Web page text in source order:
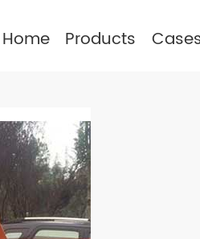
Home Products